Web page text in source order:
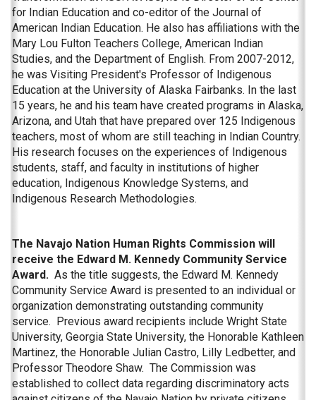
for Indian Education and co-editor of the Journal of
American Indian Education. He also has affiliations with the
Mary Lou Fulton Teachers College, American Indian
Studies, and the Department of English. From 2007-2012,
he was Visiting President's Professor of Indigenous
Education at the University of Alaska Fairbanks. In the last
15 years, he and his team have created programs in Alaska,
Arizona, and Utah that have prepared over 125 Indigenous
teachers, most of whom are still teaching in Indian Country.
His research focuses on the experiences of Indigenous
students, staff, and faculty in institutions of higher
education, Indigenous Knowledge Systems, and
Indigenous Research Methodologies.
The Navajo Nation Human Rights Commission will
receive the Edward M. Kennedy Community Service
Award. As the title suggests, the Edward M. Kennedy
Community Service Award is presented to an individual or
organization demonstrating outstanding community
service. Previous award recipients include Wright State
University, Georgia State University, the Honorable Kathleen
Martinez, the Honorable Julian Castro, Lilly Ledbetter, and
Professor Theodore Shaw. The Commission was
established to collect data regarding discriminatory acts